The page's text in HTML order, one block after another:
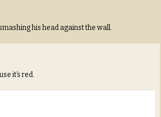
his head against the wall.
it’s red.